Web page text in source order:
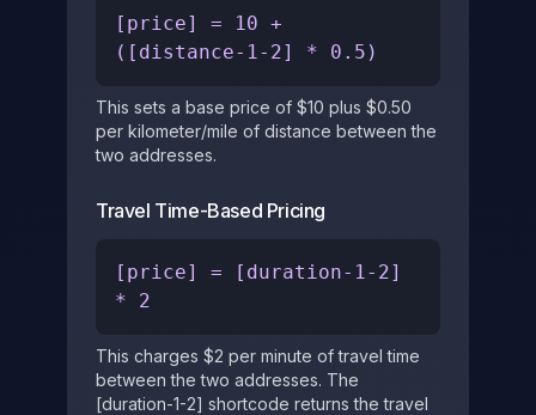
[price] = 10 +
([distance-1-2] * 0.5)
This sets a base price of $10 plus $0.50
per kilometer/mile of distance between the
two addresses.
Travel Time-Based Pricing
[price] = [duration-1-2]
* 2
This charges $2 per minute of travel time
between the two addresses. The
[duration-1-2] shortcode returns the travel